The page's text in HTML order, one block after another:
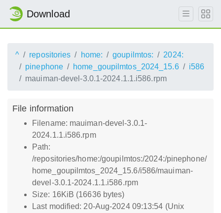
Download
^ repositories home: goupilmtos:
2024:
pinephone
home_goupilmtos_2024_15.6
i586
mauiman-devel-3.0.1-2024.1.1.i586.rpm
File information
Filename: mauiman-devel-3.0.1-
2024.1.1.i586.rpm
Path:
/repositories/home:/goupilmtos:/2024:/pinephone/
home_goupilmtos_2024_15.6/i586/mauiman-
devel-3.0.1-2024.1.1.i586.rpm
Size: 16KiB (16636 bytes)
Last modified: 20-Aug-2024 09:13:54 (Unix